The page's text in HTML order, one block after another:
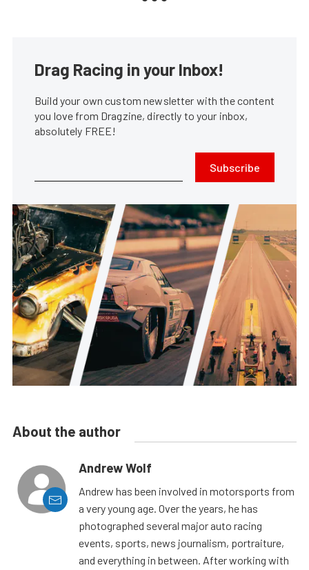
Drag Racing in your Inbox!
Build your own custom newsletter with the content
you love from Dragzine, directly to your inbox,
absolutely FREE!
Subscribe
About the author
Andrew Wolf
Andrew has been involved in motorsports from
a very young age. Over the years, he has
photographed several major auto racing
events, sports, news journalism, portraiture,
and everything in between. After working with